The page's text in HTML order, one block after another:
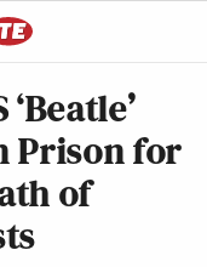
Prison for
of